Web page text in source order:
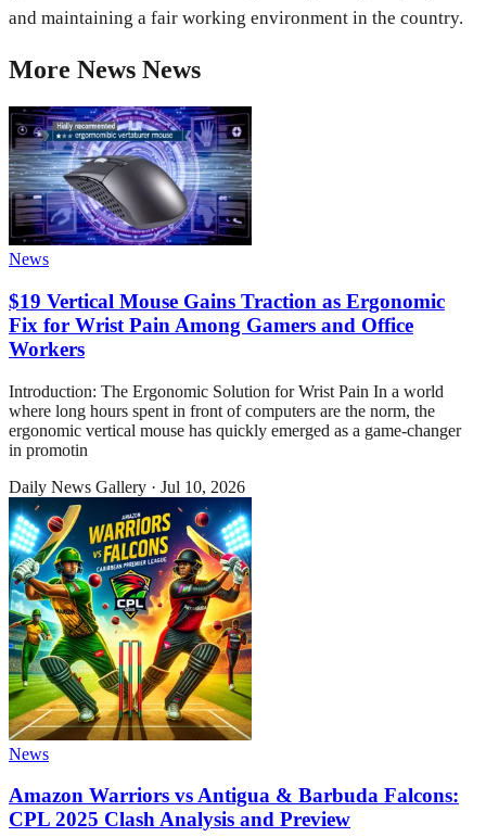
and maintaining a fair working environment in the country.
More News News
News
$19 Vertical Mouse Gains Traction as Ergonomic
Fix for Wrist Pain Among Gamers and Office
Workers
Introduction: The Ergonomic Solution for Wrist Pain In a world
where long hours spent in front of computers are the norm, the
ergonomic vertical mouse has quickly emerged as a game-changer
in promotin
Daily News Gallery · Jul 10, 2026
News
Amazon Warriors vs Antigua & Barbuda Falcons:
CPL 2025 Clash Analysis and Preview